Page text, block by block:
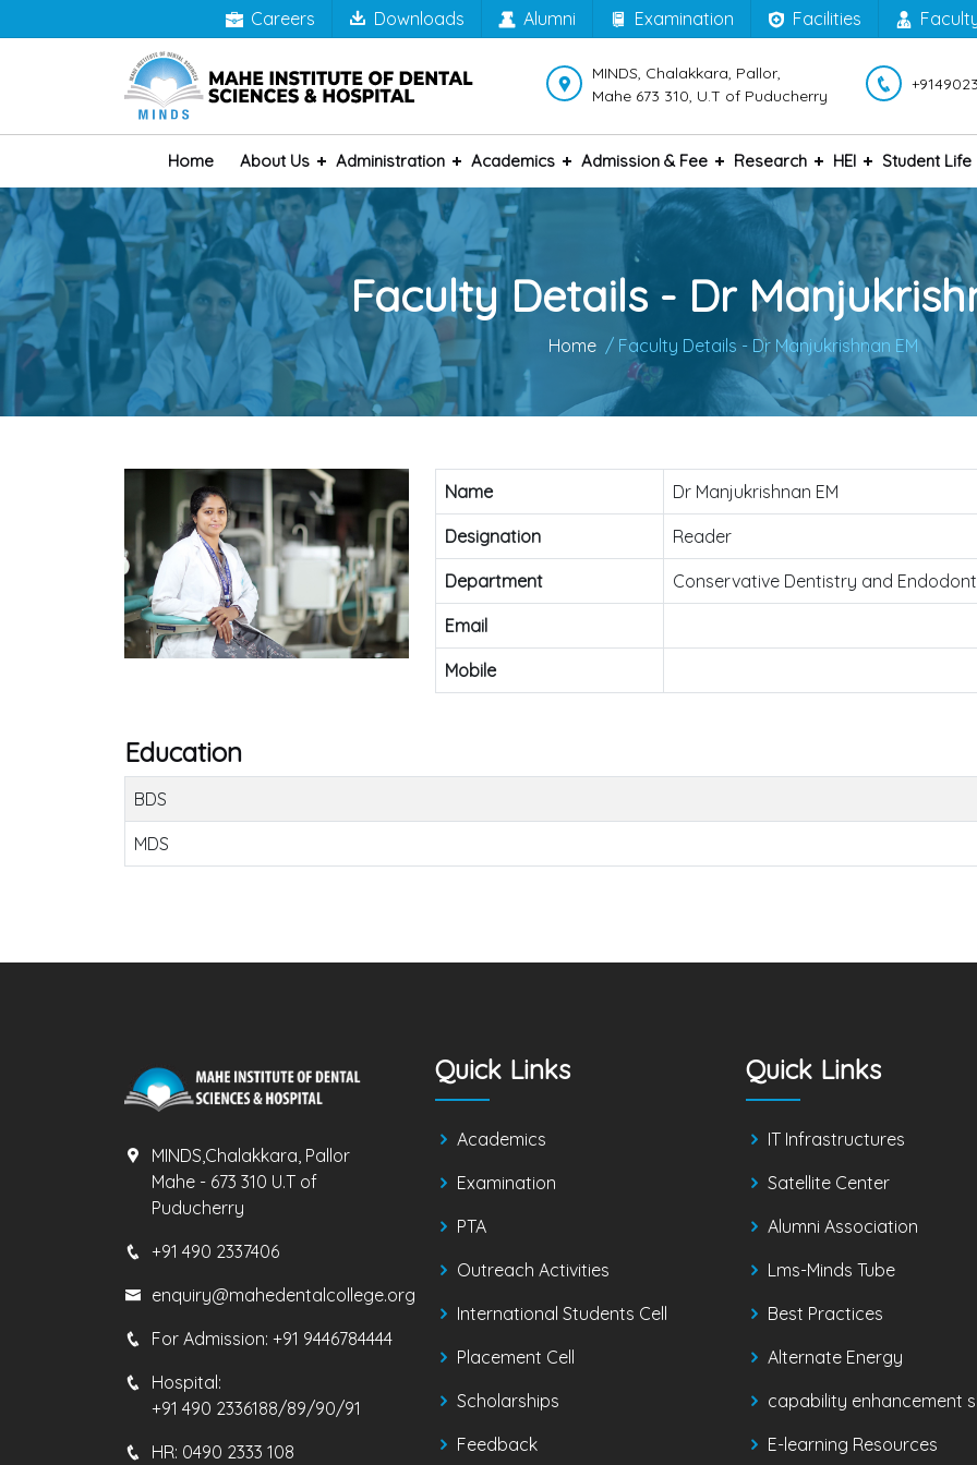
Careers Downloads Alumni Examination Facilities
MINDS, Chalakkara, Pallor,
Mahe 673 310, U.T of Puducherry
Home About Us Administration Academics Admission & Fee Research HEI Student Life
Faculty Details - Dr
Home / Faculty Details - Dr Manjukrishnan EM
Name Dr Manjukrishnan EM
Designation Reader
Department Conservative Dentistry and
Email
Mobile
Education
BDS
MDS
MINDS,Chalakkara, Pallor
Mahe - 673 310 U.T of
Puducherry
+91 490 2337406
enquiry@mahedentalcollege.org
For Admission: +91 9446784444
Hospital:
+91 490 2336188/89/90/91
HR: 0490 2333 108
Quick Links
Academics
Examination
PTA
Outreach Activities
International Students Cell
Placement Cell
Scholarships
Feedback
Quick Links
IT Infrastructures
Satellite Center
Alumni Association
Lms-Minds Tube
Best Practices
Alternate Energy
capability enhancement
E-learning Resources